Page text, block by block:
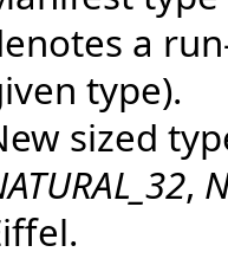
a
type).
sized
,